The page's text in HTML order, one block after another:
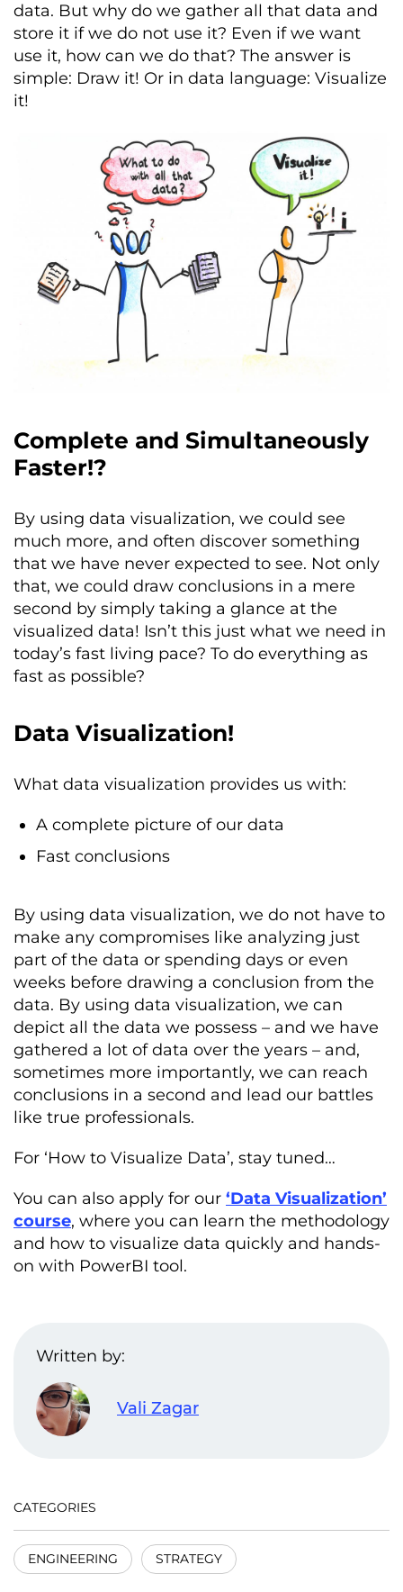
data. But why do we gather all that data and
store it if we do not use it? Even if we want
use it, how can we do that? The answer is
simple: Draw it! Or in data language: Visualize
it!
Complete and Simultaneously
Faster!?
By using data visualization, we could see
much more, and often discover something
that we have never expected to see. Not only
that, we could draw conclusions in a mere
second by simply taking a glance at the
visualized data! Isn’t this just what we need in
today’s fast living pace? To do everything as
fast as possible?
Data Visualization!
What data visualization provides us with:
A complete picture of our data
Fast conclusions
By using data visualization, we do not have to
make any compromises like analyzing just
part of the data or spending days or even
weeks before drawing a conclusion from the
data. By using data visualization, we can
depict all the data we possess – and we have
gathered a lot of data over the years – and,
sometimes more importantly, we can reach
conclusions in a second and lead our battles
like true professionals.
For ‘How to Visualize Data’, stay tuned…
You can also apply for our ‘Data Visualization’
course, where you can learn the methodology
and how to visualize data quickly and hands-
on with PowerBI tool.
Written by:
Vali Zagar
CATEGORIES
ENGINEERING STRATEGY